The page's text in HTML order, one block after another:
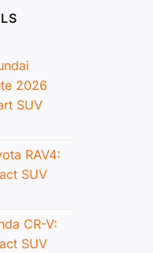
2026
SUV
RAV4:
SUV
CR-V:
SUV